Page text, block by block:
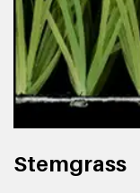
Stemgrass